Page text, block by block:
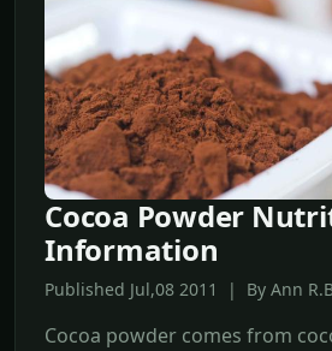
Cocoa Powder
Information
Published Jul,08 2011 | By Ann
Cocoa powder comes from